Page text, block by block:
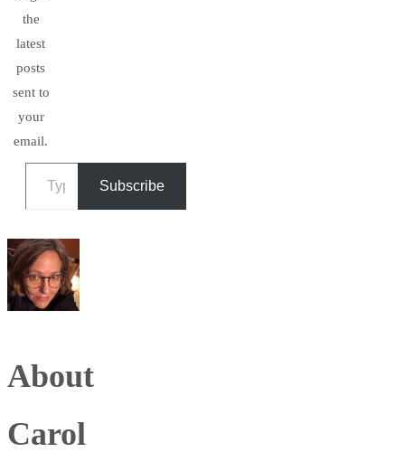
the
latest
posts
sent to
your
email.
Type your email…
Subscribe
About
Carol